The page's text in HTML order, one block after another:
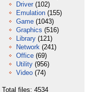
Driver (102)
Emulation (155)
Game (1043)
Graphics (516)
Library (121)
Network (241)
Office (69)
Utility (956)
Video (74)
Total files: 4534